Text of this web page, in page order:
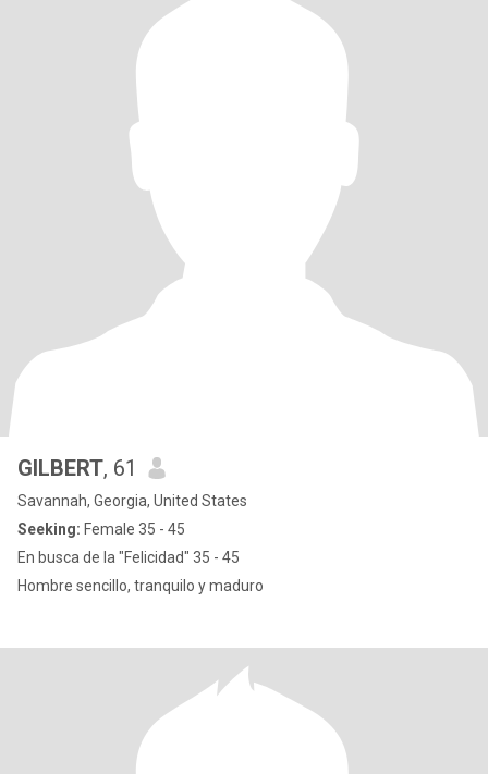
GILBERT, 61
Savannah, Georgia, United States
Seeking: Female 35 - 45
En busca de la "Felicidad" 35 - 45
Hombre sencillo, tranquilo y maduro